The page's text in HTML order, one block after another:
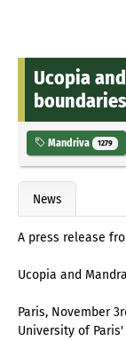
Ucopia
Mandriva 1279
News
A press release
Ucopia and
Paris, November
University of